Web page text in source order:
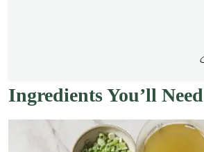
Ingredients You’ll Need